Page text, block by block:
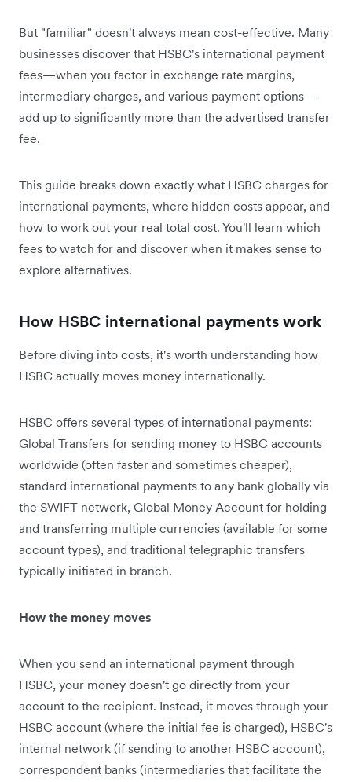
But "familiar" doesn't always mean cost-effective. Many
businesses discover that HSBC's international payment
fees—when you factor in exchange rate margins,
intermediary charges, and various payment options—
add up to significantly more than the advertised transfer
fee.
This guide breaks down exactly what HSBC charges for
international payments, where hidden costs appear, and
how to work out your real total cost. You'll learn which
fees to watch for and discover when it makes sense to
explore alternatives.
How HSBC international payments work
Before diving into costs, it's worth understanding how
HSBC actually moves money internationally.
HSBC offers several types of international payments:
Global Transfers for sending money to HSBC accounts
worldwide (often faster and sometimes cheaper),
standard international payments to any bank globally via
the SWIFT network, Global Money Account for holding
and transferring multiple currencies (available for some
account types), and traditional telegraphic transfers
typically initiated in branch.
How the money moves
When you send an international payment through
HSBC, your money doesn't go directly from your
account to the recipient. Instead, it moves through your
HSBC account (where the initial fee is charged), HSBC's
internal network (if sending to another HSBC account),
correspondent banks (intermediaries that facilitate the